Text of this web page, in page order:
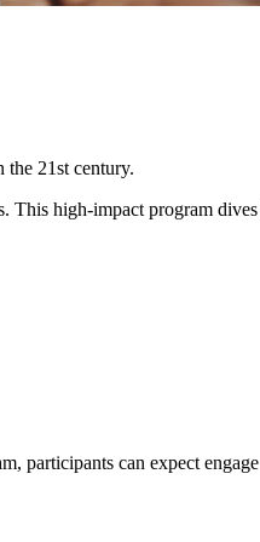
the 21st century.
high-impact program
participants can expect